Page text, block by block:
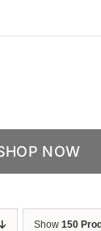
NOW
Show 150